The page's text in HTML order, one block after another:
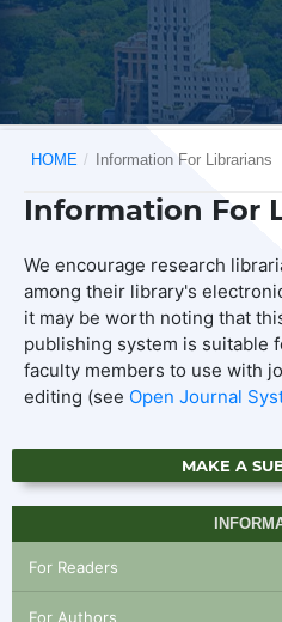
HOME / Information For Librarians
Information For
We encourage research
among their library's
it may be worth noting that
publishing system is suitable
faculty members to use with
editing (see Open Journal
MAKE A
For Readers
For Authors